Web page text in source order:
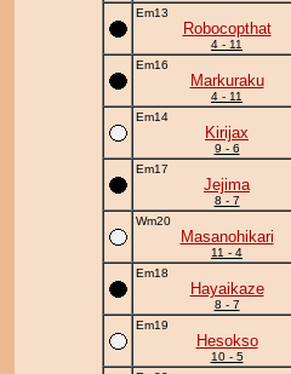
Em13
Robocopthat
4 - 11
Em16
Markuraku
4 - 11
Em14
Kirijax
9 - 6
Em17
Jejima
8 - 7
Wm20
Masanohikari
11 - 4
Em18
Hayaikaze
8 - 7
Em19
Hesokso
10 - 5